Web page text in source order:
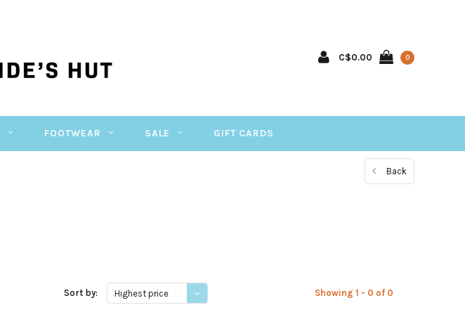
C$0.00 0
FOOTWEAR SALE GIFT CARDS
Back
Sort by: Highest price Showing 1 - 0 of 0